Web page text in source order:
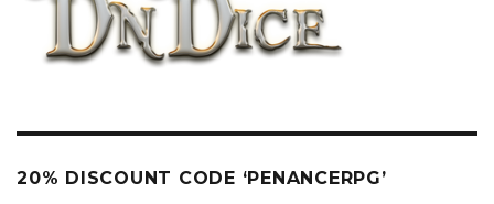
20% DISCOUNT CODE ‘PENANCERPG’